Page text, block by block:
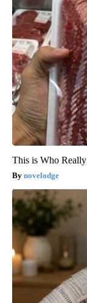
This is Who
novelodge